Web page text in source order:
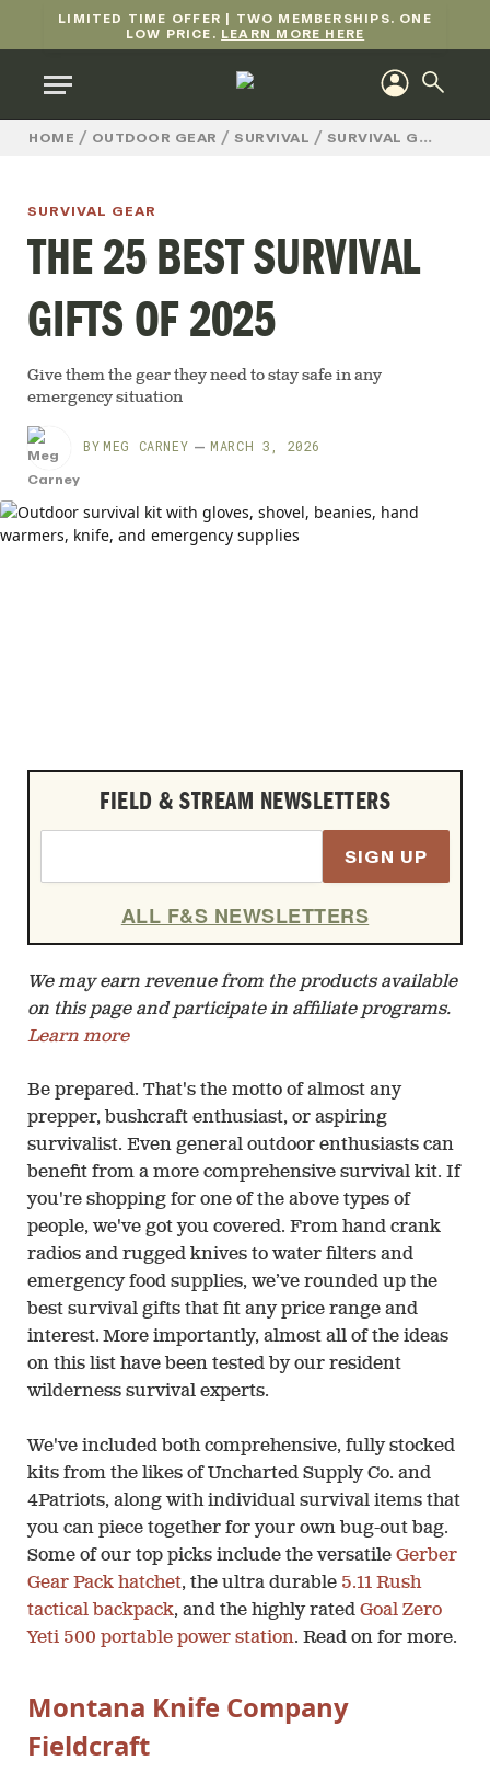
LIMITED TIME OFFER | TWO MEMBERSHIPS. ONE
LOW PRICE. LEARN MORE HERE
HOME / OUTDOOR GEAR / SURVIVAL / SURVIVAL GEAR
SURVIVAL GEAR
THE 25 BEST SURVIVAL
GIFTS OF 2025
Give them the gear they need to stay safe in any
emergency situation
BY MEG CARNEY MARCH 3, 2026
FIELD & STREAM NEWSLETTERS
SIGN UP
ALL F&S NEWSLETTERS
We may earn revenue from the products available
on this page and participate in affiliate programs.
Learn more
Be prepared. That's the motto of almost any
prepper, bushcraft enthusiast, or aspiring
survivalist. Even general outdoor enthusiasts can
benefit from a more comprehensive survival kit. If
you're shopping for one of the above types of
people, we've got you covered. From hand crank
radios and rugged knives to water filters and
emergency food supplies, we’ve rounded up the
best survival gifts that fit any price range and
interest. More importantly, almost all of the ideas
on this list have been tested by our resident
wilderness survival experts.
We've included both comprehensive, fully stocked
kits from the likes of Uncharted Supply Co. and
4Patriots, along with individual survival items that
you can piece together for your own bug-out bag.
Some of our top picks include the versatile Gerber
Gear Pack hatchet, the ultra durable 5.11 Rush
tactical backpack, and the highly rated Goal Zero
Yeti 500 portable power station. Read on for more.
Montana Knife Company
Fieldcraft